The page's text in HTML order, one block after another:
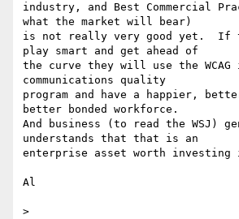
industry, and Best Commercial
what the market will bear)
is not really very good yet.  If
play smart and get ahead of
the curve they will use the
communications quality
program and have a happier,
better bonded workforce.
And business (to read the WSJ)
understands that that is an
enterprise asset worth investing
Al
>